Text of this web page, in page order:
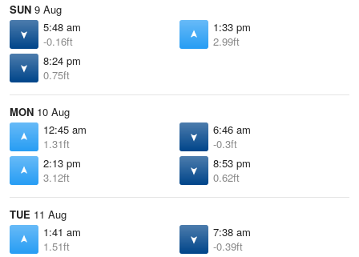
SUN 9 Aug
5:48 am
-0.16ft
1:33 pm
2.99ft
8:24 pm
0.75ft
MON 10 Aug
12:45 am
1.31ft
6:46 am
-0.3ft
2:13 pm
3.12ft
8:53 pm
0.62ft
TUE 11 Aug
1:41 am
1.51ft
7:38 am
-0.39ft